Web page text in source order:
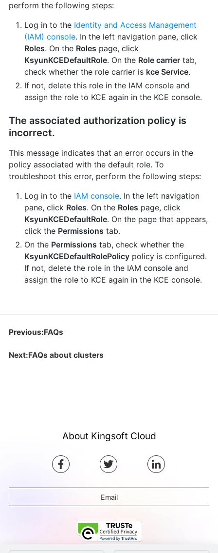
perform the following steps:
Log in to the Identity and Access Management
(IAM) console. In the left navigation pane, click
Roles. On the Roles page, click
KsyunKCEDefaultRole. On the Role carriertab,
check whether the role carrier is kce Service.
If not, delete this role in the IAM console and
assign the role to KCE again in the KCE console.
The associated authorization policy is
incorrect.
This message indicates that an error occurs in the
policy associated with the default role. To
troubleshoot this error, perform the following steps:
Log in to the IAM console. In the left navigation
pane, click Roles. On the Roles page, click
KsyunKCEDefaultRole. On the page that appears,
click the Permissions tab.
On the Permissions tab, check whether the
KsyunKCEDefaultRolePolicypolicy is configured.
If not, delete the role in the IAM console and
assign the role to KCE again in the KCE console.
Previous:FAQs
Next:FAQs about clusters
About Kingsoft Cloud
Email